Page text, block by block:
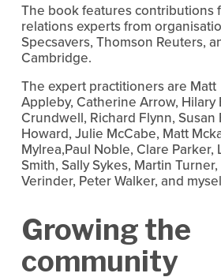
The book features contributions
relations experts from
Specsavers, Thomson Reuters,
Cambridge.
The expert practitioners are Matt
Appleby, Catherine Arrow, Hilary
Crundwell, Richard Flynn, Susan
Howard, Julie McCabe, Matt
Mylrea,Paul Noble, Clare Parker,
Smith, Sally Sykes, Martin
Verinder, Peter Walker, and
Growing the
community